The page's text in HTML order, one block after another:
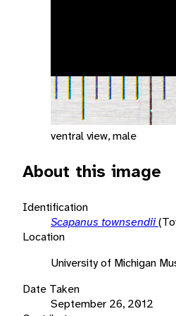
ventral view, male
About this image
Identification
Scapanus townsendii
Location
University of Michigan
Date Taken
September 26, 2012